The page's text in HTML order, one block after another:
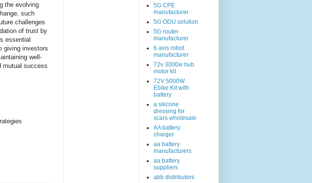
the evolving
such
challenges
of trust by
essential
giving investors
well-
mutual success
5G CPE
manufacturer
5G ODU solution
5G router
manufacturer
6 axis robot
manufacturer
72v 3000w hub
motor kit
72V 5000W
Ebike Kit with
battery
a silicone
dressing for
scars wholesale
AA battery
charger
aa battery
manufacturers
aa battery
suppliers
abb distributors